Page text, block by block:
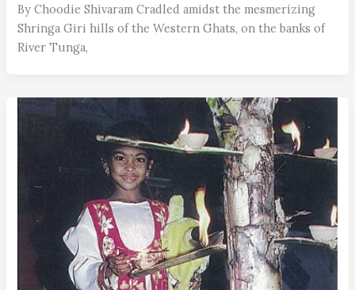
By Choodie Shivaram Cradled amidst the mesmerizing
Shringa Giri hills of the Western Ghats, on the banks of
River Tunga,